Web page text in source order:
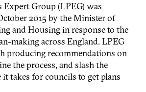
Expert Group (LPEG) was
2015 by the Minister of
and Housing in response to the
making across England. LPEG
producing recommendations on
the process, and slash the
takes for councils to get plans